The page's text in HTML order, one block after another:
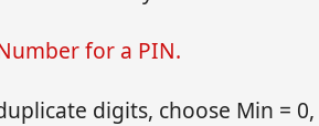
for a PIN.
digits, choose Min = 0,